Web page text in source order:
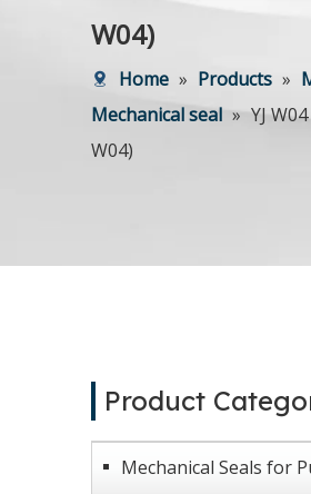
W04)
Home » Products »
Mechanical seal » YJ
W04)
Product
Mechanical Seals for